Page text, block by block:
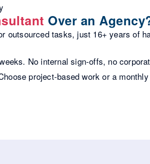
Over an
outsourced tasks, just 16+ years of
No internal sign-offs, no
project-based work or a